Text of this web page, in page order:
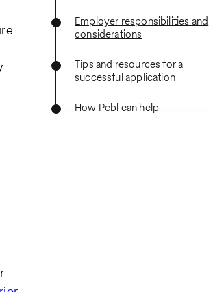
Employer responsibilities and
considerations
Tips and resources for a
successful application
How Pebl can help